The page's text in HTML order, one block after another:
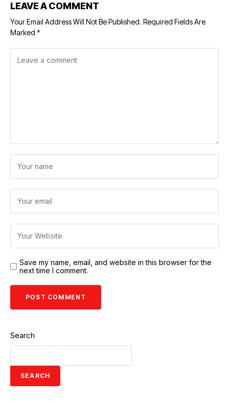
LEAVE A COMMENT
Your Email Address Will Not Be Published. Required Fields Are
Marked *
Save my name, email, and website in this browser for the
next time I comment.
Search
SEARCH